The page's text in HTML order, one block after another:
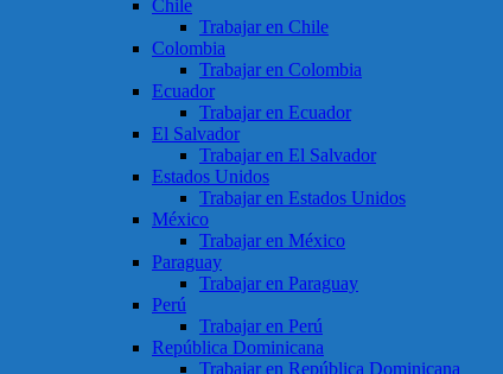
Chile
Trabajar en Chile
Colombia
Trabajar en Colombia
Ecuador
Trabajar en Ecuador
El Salvador
Trabajar en El Salvador
Estados Unidos
Trabajar en Estados Unidos
México
Trabajar en México
Paraguay
Trabajar en Paraguay
Perú
Trabajar en Perú
República Dominicana
Trabajar en República Dominicana